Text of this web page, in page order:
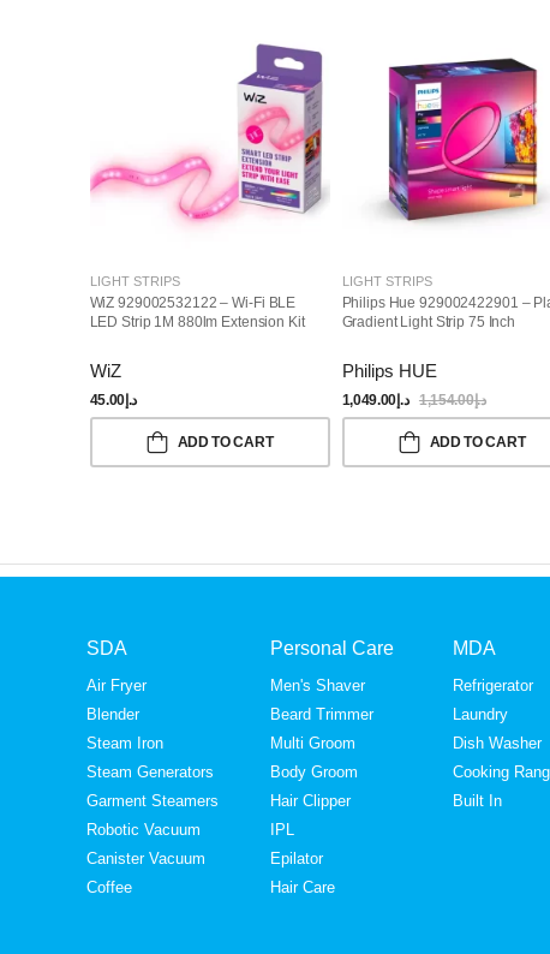
LIGHT STRIPS
WiZ 929002532122 – Wi-Fi BLE
LED Strip 1M 880lm Extension Kit
WiZ
د.إ 45.00
ADD TO CART
LIGHT STRIPS
Philips Hue 929002422901 –
Gradient Light Strip 75 Inch
Philips HUE
د.إ 1,049.00 د.إ1,154.00
ADD TO CART
SDA
Air Fryer
Blender
Steam Iron
Steam Generators
Garment Steamers
Robotic Vacuum
Canister Vacuum
Coffee
Personal Care
Men's Shaver
Beard Trimmer
Multi Groom
Body Groom
Hair Clipper
IPL
Epilator
Hair Care
MDA
Refrigerator
Laundry
Dish Washer
Cooking
Built In